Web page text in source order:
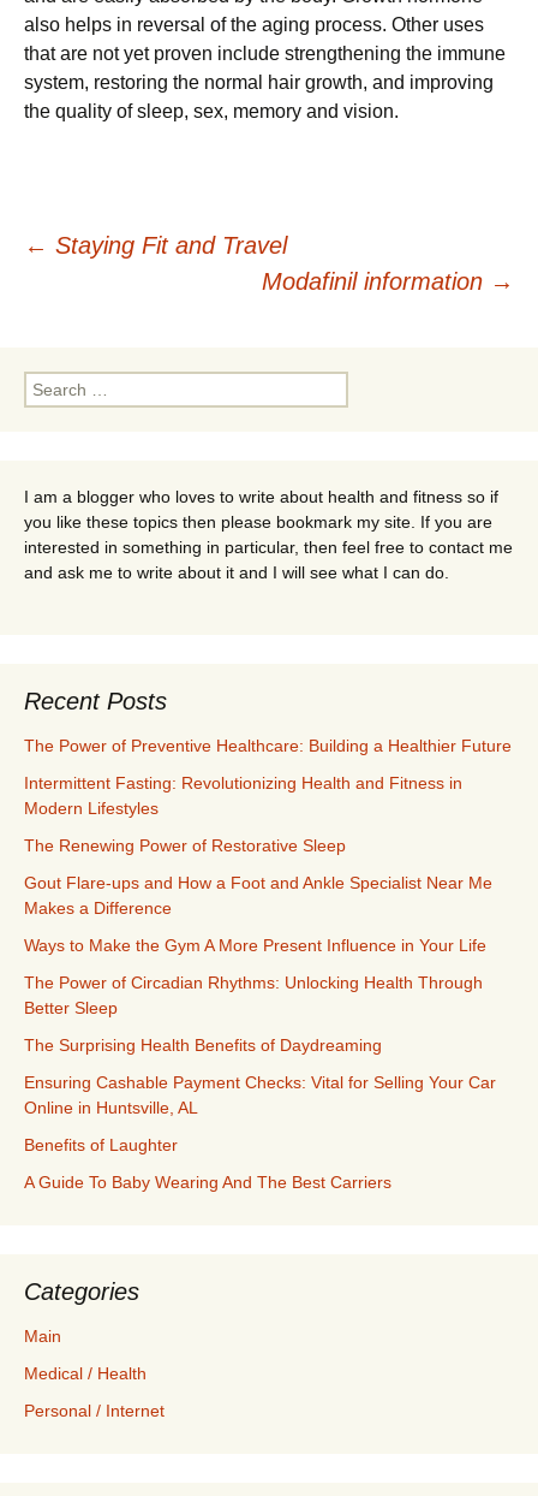
also helps in reversal of the aging process. Other uses
that are not yet proven include strengthening the immune
system, restoring the normal hair growth, and improving
the quality of sleep, sex, memory and vision.
Post
← Staying Fit and Travel
Modafinil information →
Search
for:
I am a blogger who loves to write about health and fitness so if
you like these topics then please bookmark my site. If you are
interested in something in particular, then feel free to contact me
and ask me to write about it and I will see what I can do.
Recent Posts
The Power of Preventive Healthcare: Building a Healthier Future
Intermittent Fasting: Revolutionizing Health and Fitness in
Modern Lifestyles
The Renewing Power of Restorative Sleep
Gout Flare-ups and How a Foot and Ankle Specialist Near Me
Makes a Difference
Ways to Make the Gym A More Present Influence in Your Life
The Power of Circadian Rhythms: Unlocking Health Through
Better Sleep
The Surprising Health Benefits of Daydreaming
Ensuring Cashable Payment Checks: Vital for Selling Your Car
Online in Huntsville, AL
Benefits of Laughter
A Guide To Baby Wearing And The Best Carriers
Categories
Main
Medical / Health
Personal / Internet